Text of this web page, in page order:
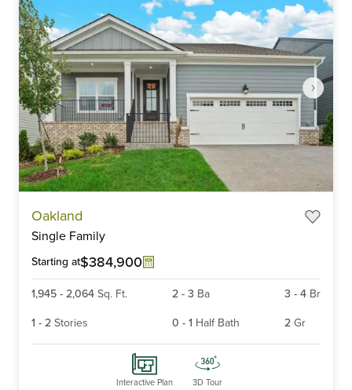
Oakland
Single Family
Starting at$384,900
1,945 - 2,064 Sq. Ft. 2 - 3 Ba 3 - 4 Br
1 - 2 Stories 0 - 1 Half Bath 2 Gr
Interactive Plan 3D Tour